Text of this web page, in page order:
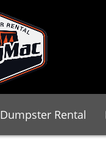
Dumpster Rental